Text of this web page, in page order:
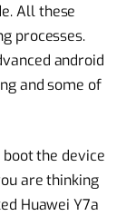
All these
processes.
android
and some of
the device
are thinking
Huawei Y7a